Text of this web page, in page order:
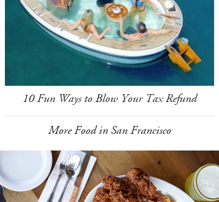
10 Fun Ways to Blow Your Tax Refund
More Food in San Francisco